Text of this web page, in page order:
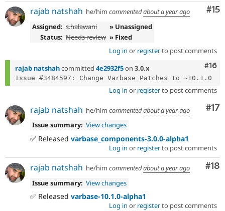
#15
rajab natshah he/him commentedabout a year ago
Assigned: s.halawani
» Unassigned
Status: Needs review » Fixed
Log in or registerto post comments
#16
rajab natshahcommitted 4e2932f5on 3.0.x
Log in or registerto post comments
#17
rajab natshah he/him commentedabout a year ago
Issue summary: View changes
✅ Released varbase_components-3.0.0-alpha1
Log in or registerto post comments
#18
rajab natshah he/him commentedabout a year ago
Issue summary: View changes
✅ Released varbase-10.1.0-alpha1
Log in or registerto post comments